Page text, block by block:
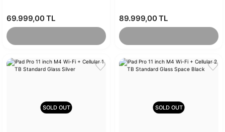
69.999,00 TL 89.999,00 TL
SOLD OUT SOLD OUT